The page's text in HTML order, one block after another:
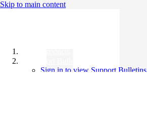
Skip to main content
Sign in to view Support Bulletins